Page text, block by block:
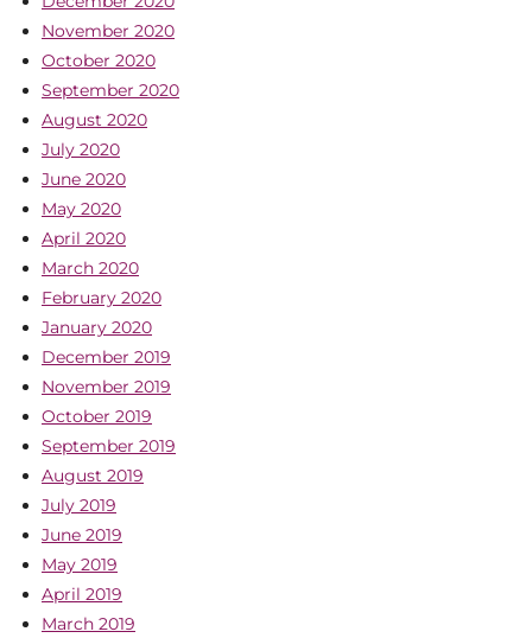
November 2020
October 2020
September 2020
August 2020
July 2020
June 2020
May 2020
April 2020
March 2020
February 2020
January 2020
December 2019
November 2019
October 2019
September 2019
August 2019
July 2019
June 2019
May 2019
April 2019
March 2019